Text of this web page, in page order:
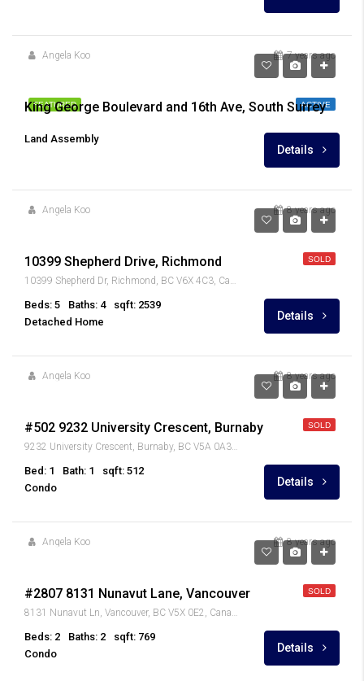
Angela Koo 7 years ago
FEATURED ACTIVE
King George Boulevard and 16th Ave, South Surrey
Land Assembly
Details
Angela Koo 8 years ago
SOLD
$1,028,000
10399 Shepherd Drive, Richmond
10399 Shepherd Dr, Richmond, BC V6X 4C3, Canada
Beds: 5 Baths: 4
sqft: 2539
Detached Home
Details
Angela Koo 8 years ago
SOLD
$249,900
#502 9232 University Crescent, Burnaby
9232 University Crescent, Burnaby, BC V5A 0A3, Canada
Bed: 1 Bath: 1
sqft: 512
Condo
Details
Angela Koo 8 years ago
SOLD
$599,000
#2807 8131 Nunavut Lane, Vancouver
8131 Nunavut Ln, Vancouver, BC V5X 0E2, Canada
Beds: 2 Baths: 2
sqft: 769
Condo
Details